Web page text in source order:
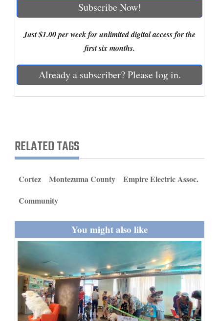
World
Sports
Milestones
Faith
Thank You Letters
Opinion
Editorials
Opinion Columns
Subscribe Now!
Just $1.00 per week for unlimited digital access for the
first six months.
Already a subscriber? Please log in.
RELATED TAGS
Cortez Montezuma County
Empire Electric Assoc.
Community
You might also like